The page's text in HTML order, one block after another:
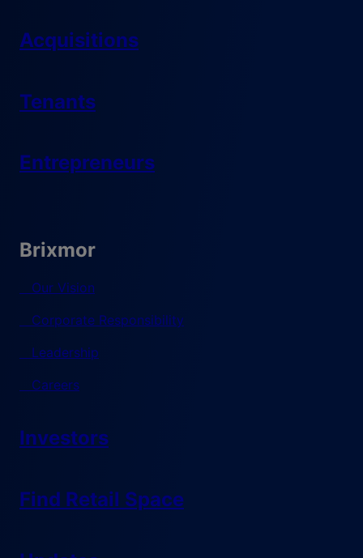
Acquisitions
Tenants
Entrepreneurs
Brixmor
Our Vision
Corporate Responsibility
Leadership
Careers
Investors
Find Retail Space